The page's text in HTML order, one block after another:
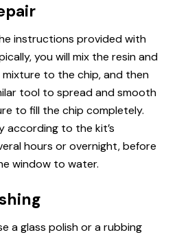
instructions provided with
you will mix the resin and
to the chip, and then
tool to spread and smooth
to fill the chip completely.
according to the kit’s
hours or overnight, before
window to water.
a glass polish or a rubbing